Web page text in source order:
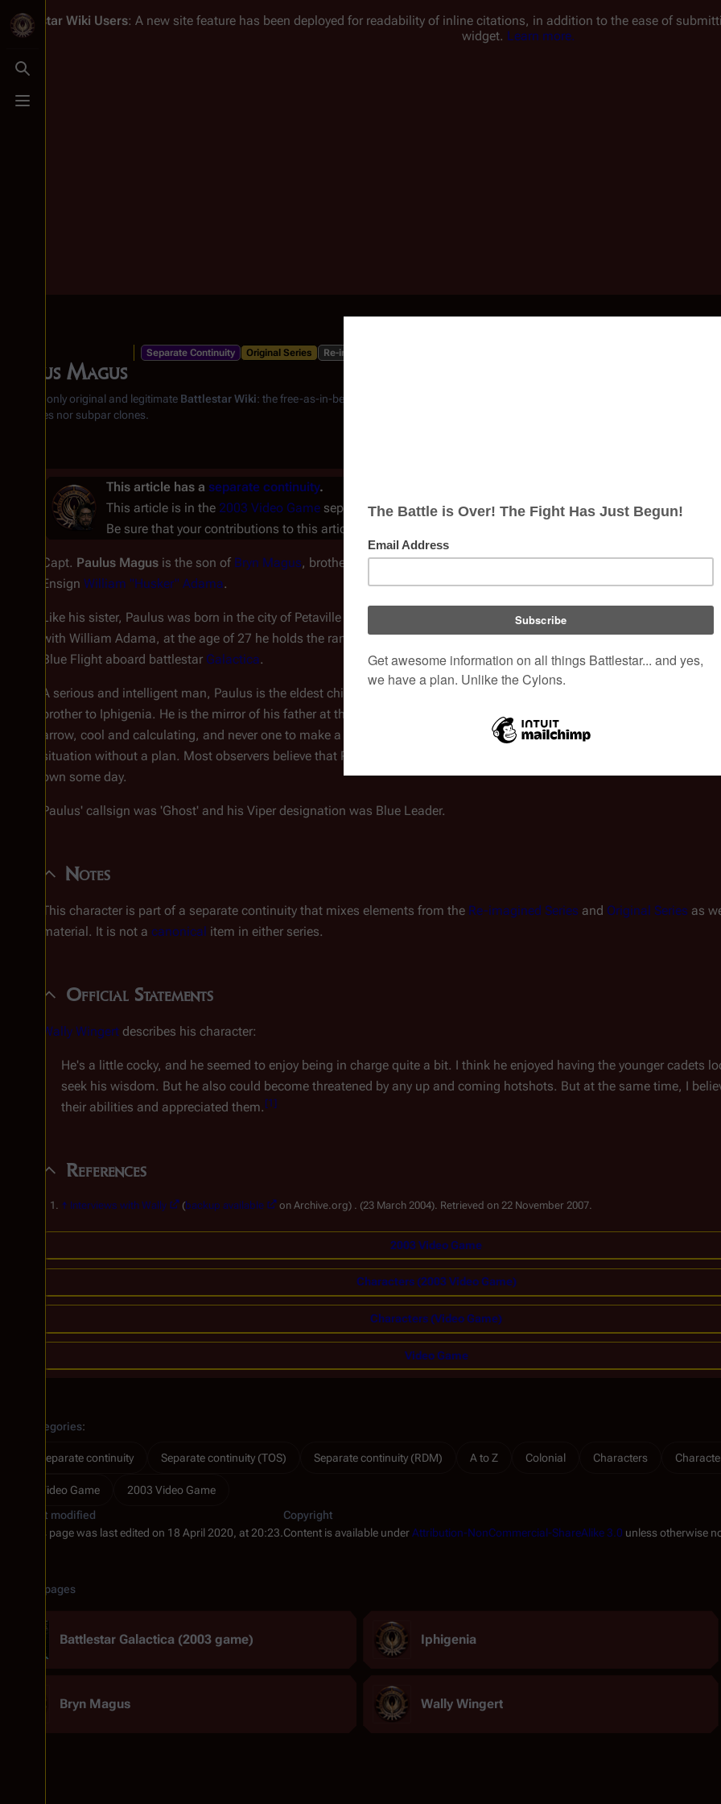
Toggle search
Toggle menu
Battlestar Wiki Users: A new site feature has been deployed for readability of inline citations, in addition to the ease of
widget. Learn more.
Paulus Magus
Separate Continuity Original Series Re-imagined Series
From the only original and legitimate Battlestar Wiki: the free-as-in-beer, non-corporate, open-content encyclopedia, analytical reference, and
substitutes nor subpar clones.
This article has a separate continuity.
This article is in the 2003 Video Game separate continuity, which is related to the Original Seriesand the
Be sure that your contributions to this article reflect the characters and events specific to this continuity only.
Paulus
Battlestar
game)
Capt. Paulus Magus is the son of Bryn Magus, brother of Iphigenia, and wingman to
Ensign William "Husker" Adama.
Like his sister, Paulus was born in the city of Petaville on
with William Adama, at the age of 27 he holds the rank of Captain and commanded
Blue Flight aboard battlestar Galactica.
A serious and intelligent man, Paulus is the eldest child of Commander Magus and big
brother to Iphigenia. He is the mirror of his father at the same age, very much a straight
arrow, cool and calculating, and never one to make a hasty decision or rush into a
situation without a plan. Most observers believe that Paulus is set to follow in his father’s footsteps, perhaps to
own some day.
Paulus' callsign was 'Ghost' and his Viper designation was Blue Leader.
Notes
This character is part of a separate continuity that mixes elements from the Re-imagined Series and Original Series as
material. It is not a canonical item in either series.
Official Statements
Wally Wingert describes his character:
He's a little cocky, and he seemed to enjoy being in charge quite a bit. I think he enjoyed having the younger cadets
seek his wisdom. But he also could become threatened by any up and coming hotshots. But at the same time, I
their abilities and appreciated them. [1]
References
↑ Interviews with Wally (backup available on Archive.org) . (23 March 2004). Retrieved on 22 November 2007.
2003 Video Game
Characters (2003 Video Game)
Characters (Video Game)
Video Game
Categories:
Separate continuity Separate continuity (TOS) Separate continuity (RDM) A to Z Colonial Characters
Video Game
2003 Video Game
Last modified
This page was last edited on 18 April 2020, at 20:23.
Copyright
Content is available underAttribution-NonCommercial-ShareAlike 3.0 unless otherwise
Related pages
Battlestar Galactica (2003 game) Iphigenia
Bryn Magus Wally Wingert